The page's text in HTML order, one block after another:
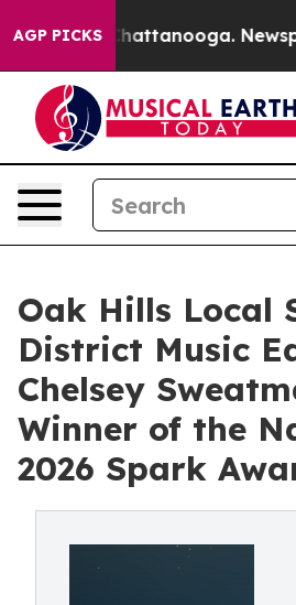
AGP PICKS
in Chattanooga.
Oak Hills Local
District Music
Chelsey
Winner of the
2026 Spark